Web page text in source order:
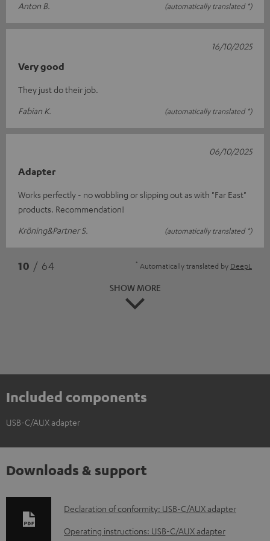
Anton B. (automatically translated *)
Very good
They just do their job.
Fabian K.
(automatically translated *)
16/10/2025
Adapter
Works perfectly - no wobbling or slipping out as with "Far East"
products. Recommendation!
Kröning&Partner S.
(automatically translated *)
06/10/2025
10 / 64 * Automatically translated by DeepL
SHOW MORE
Included components
USB-C/AUX adapter
Downloads & support
D
o
Declaration of conformity: USB-C/AUX adapter
Operating instructions: USB-C/AUX adapter